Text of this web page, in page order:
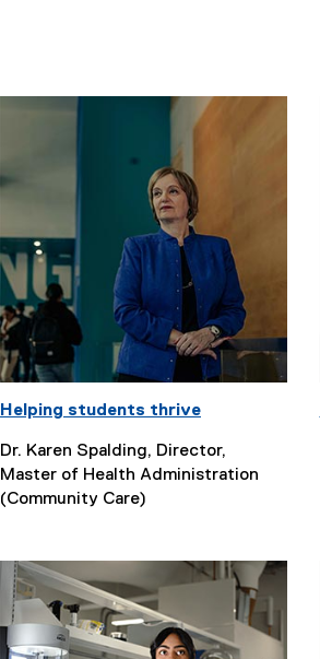
Helping students thrive
Dr. Karen Spalding, Director,
Master of Health Administration
(Community Care)